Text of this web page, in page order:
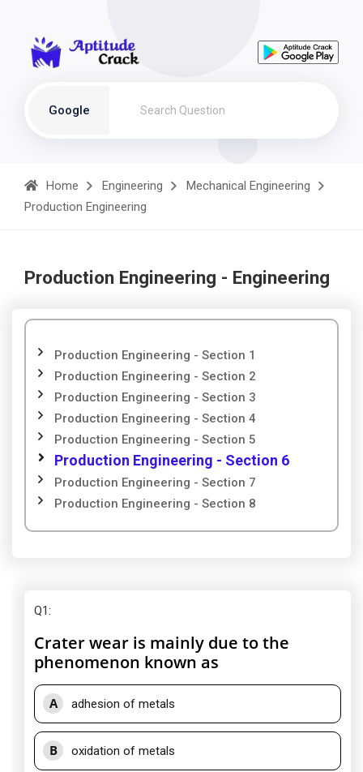
Google
Home Engineering
Mechanical Engineering
Production Engineering
Production Engineering - Engineering
Production Engineering - Section 1
Production Engineering - Section 2
Production Engineering - Section 3
Production Engineering - Section 4
Production Engineering - Section 5
Production Engineering - Section 6
Production Engineering - Section 7
Production Engineering - Section 8
Q1:
Crater wear is mainly due to the
phenomenon known as
A adhesion of metals
B oxidation of metals